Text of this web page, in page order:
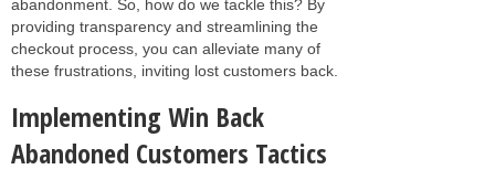
abandonment. So, how do we tackle this? By
providing transparency and streamlining the
checkout process, you can alleviate many of
these frustrations, inviting lost customers back.
Implementing Win Back
Abandoned Customers Tactics